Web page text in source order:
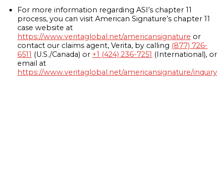
For more information regarding ASI’s chapter 11
process, you can visit American Signature’s chapter 11
case website at
https://www.veritaglobal.net/americansignature or
contact our claims agent, Verita, by calling (877) 726-
6511 (U.S./Canada) or +1 (424) 236-7251 (International), or
email at
https://www.veritaglobal.net/americansignature/inquiry